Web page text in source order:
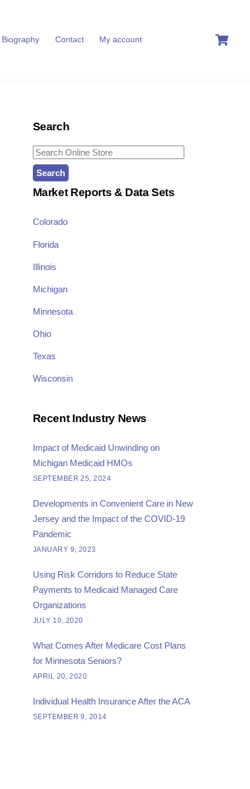
Biography Contact My account
Search
Search
for:
Market Reports & Data Sets
Colorado
Florida
Illinois
Michigan
Minnesota
Ohio
Texas
Wisconsin
Recent Industry News
Impact of Medicaid Unwinding on
Michigan Medicaid HMOs
SEPTEMBER 25, 2024
Developments in Convenient Care in New
Jersey and the Impact of the COVID-19
Pandemic
JANUARY 9, 2023
Using Risk Corridors to Reduce State
Payments to Medicaid Managed Care
Organizations
JULY 10, 2020
What Comes After Medicare Cost Plans
for Minnesota Seniors?
APRIL 20, 2020
Individual Health Insurance After the ACA
SEPTEMBER 9, 2014